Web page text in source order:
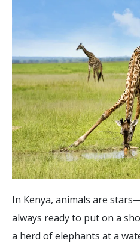
In Kenya, animals are
always ready to put on a
a herd of elephants at a